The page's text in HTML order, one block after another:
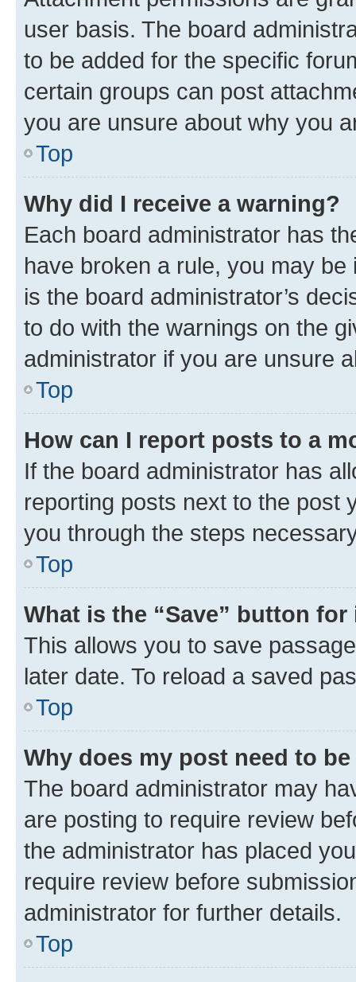
user basis. The board
to be added for the specific
certain groups can post
you are unsure about why you
Top
Why did I receive a warning?
Each board administrator has
have broken a rule, you may
is the board administrator’s
to do with the warnings on the
administrator if you are unsure
Top
How can I report posts to a
If the board administrator has
reporting posts next to the post
you through the steps
Top
What is the “Save” button
This allows you to save
later date. To reload a saved
Top
Why does my post need to
The board administrator may
are posting to require review
the administrator has placed
require review before
administrator for further details.
Top